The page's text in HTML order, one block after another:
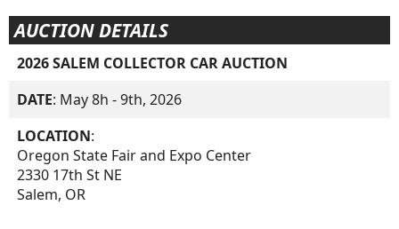
AUCTION DETAILS
2026 SALEM COLLECTOR CAR AUCTION
DATE: May 8h - 9th, 2026
LOCATION:
Oregon State Fair and Expo Center
2330 17th St NE
Salem, OR